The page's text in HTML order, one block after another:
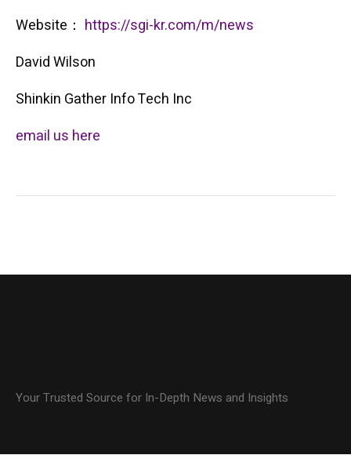
Website： https://sgi-kr.com/m/news
David Wilson
Shinkin Gather Info Tech Inc
email us here
Your Trusted Source for In-Depth News and Insights